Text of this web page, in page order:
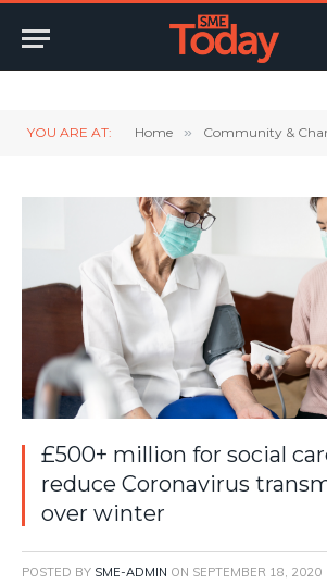
YOU ARE AT: Home » Community &
£500+ million for social
reduce Coronavirus
over winter
POSTED BY SME-ADMIN ON SEPTEMBER 18, 2020